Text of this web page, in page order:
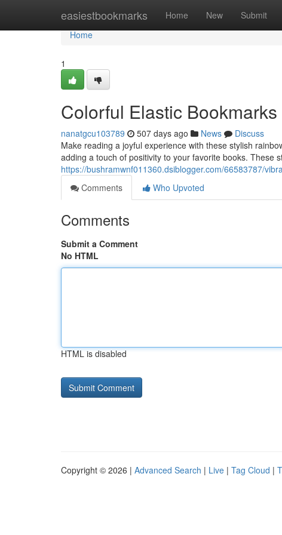
easiestbookmarks Home New Submit
Home
Home
1
Colorful Elastic Bookmarks
nanatgcu103789 507 days ago News
Discuss
Make reading a joyful experience with these stylish
adding a touch of positivity to your favorite books. These
https://bushramwnf011360.dsiblogger.com/66583787/
Comments
Who Upvoted
Comments
Submit a Comment
No HTML
HTML is disabled
Copyright © 2026 | Advanced Search | Live | Tag Cloud |